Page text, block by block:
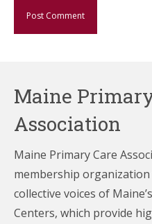
Maine
Association
Maine Primary Care
membership
collective voices of
Centers, which provide